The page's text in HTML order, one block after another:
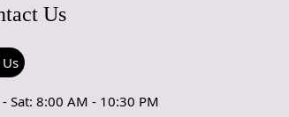
Us
Us
Sat: 8:00 AM - 10:30 PM